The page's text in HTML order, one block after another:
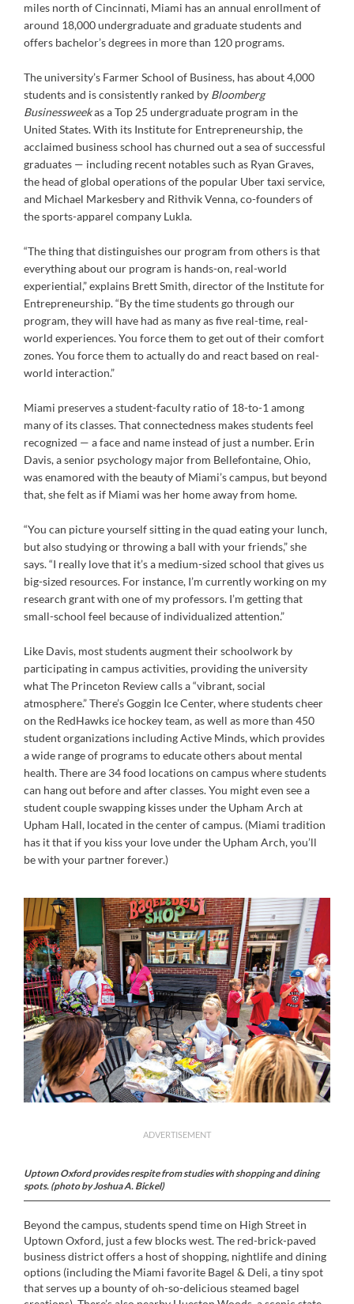
miles north of Cincinnati, Miami has an annual enrollment of
around 18,000 undergraduate and graduate students and
offers bachelor’s degrees in more than 120 programs.
The university’s Farmer School of Business, has about 4,000
students and is consistently ranked by Bloomberg
Businessweekas a Top 25 undergraduate program in the
United States. With its Institute for Entrepreneurship, the
acclaimed business school has churned out a sea of successful
graduates — including recent notables such as Ryan Graves,
the head of global operations of the popular Uber taxi service,
and Michael Markesbery and Rithvik Venna, co-founders of
the sports-apparel company Lukla.
“The thing that distinguishes our program from others is that
everything about our program is hands-on, real-world
experiential,” explains Brett Smith, director of the Institute for
Entrepreneurship. “By the time students go through our
program, they will have had as many as five real-time, real-
world experiences. You force them to get out of their comfort
zones. You force them to actually do and react based on real-
world interaction.”
Miami preserves a student-faculty ratio of 18-to-1 among
many of its classes. That connectedness makes students feel
recognized — a face and name instead of just a number. Erin
Davis, a senior psychology major from Bellefontaine, Ohio,
was enamored with the beauty of Miami’s campus, but beyond
that, she felt as if Miami was her home away from home.
“You can picture yourself sitting in the quad eating your lunch,
but also studying or throwing a ball with your friends,” she
says. “I really love that it’s a medium-sized school that gives us
big-sized resources. For instance, I’m currently working on my
research grant with one of my professors. I’m getting that
small-school feel because of individualized attention.”
Like Davis, most students augment their schoolwork by
participating in campus activities, providing the university
what The Princeton Review calls a “vibrant, social
atmosphere.” There’s Goggin Ice Center, where students cheer
on the RedHawks ice hockey team, as well as more than 450
student organizations including Active Minds, which provides
a wide range of programs to educate others about mental
health. There are 34 food locations on campus where students
can hang out before and after classes. You might even see a
student couple swapping kisses under the Upham Arch at
Upham Hall, located in the center of campus. (Miami tradition
has it that if you kiss your love under the Upham Arch, you’ll
be with your partner forever.)
ADVERTISEMENT
Uptown Oxford provides respite from studies with shopping and dining
spots. (photo by Joshua A. Bickel)
Beyond the campus, students spend time on High Street in
Uptown Oxford, just a few blocks west. The red-brick-paved
business district offers a host of shopping, nightlife and dining
options (including the Miami favorite Bagel & Deli, a tiny spot
that serves up a bounty of oh-so-delicious steamed bagel